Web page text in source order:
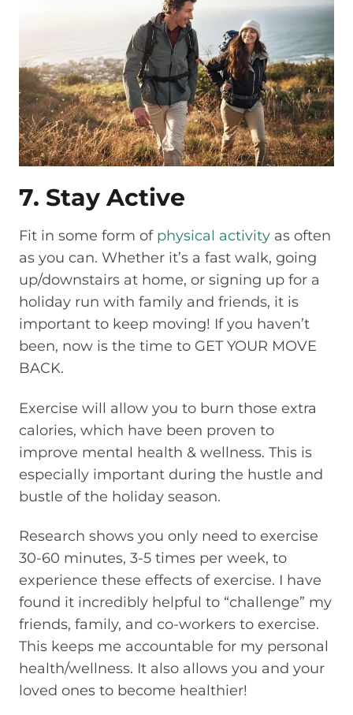
7. Stay Active
Fit in some form of physical activity as often
as you can. Whether it’s a fast walk, going
up/downstairs at home, or signing up for a
holiday run with family and friends, it is
important to keep moving! If you haven’t
been, now is the time to GET YOUR MOVE
BACK.
Exercise will allow you to burn those extra
calories, which have been proven to
improve mental health & wellness. This is
especially important during the hustle and
bustle of the holiday season.
Research shows you only need to exercise
30-60 minutes, 3-5 times per week, to
experience these effects of exercise. I have
found it incredibly helpful to “challenge” my
friends, family, and co-workers to exercise.
This keeps me accountable for my personal
health/wellness. It also allows you and your
loved ones to become healthier!